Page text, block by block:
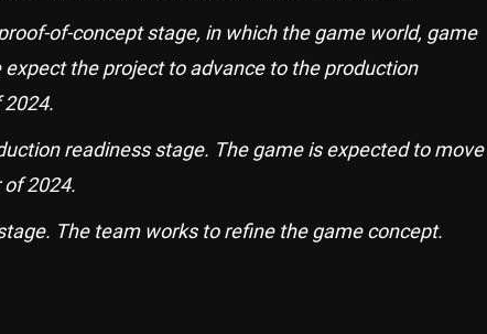
of-concept stage, in which the game world, game
the project to advance to the production
readiness stage. The game is expected to move
2024.
The team works to refine the game concept.